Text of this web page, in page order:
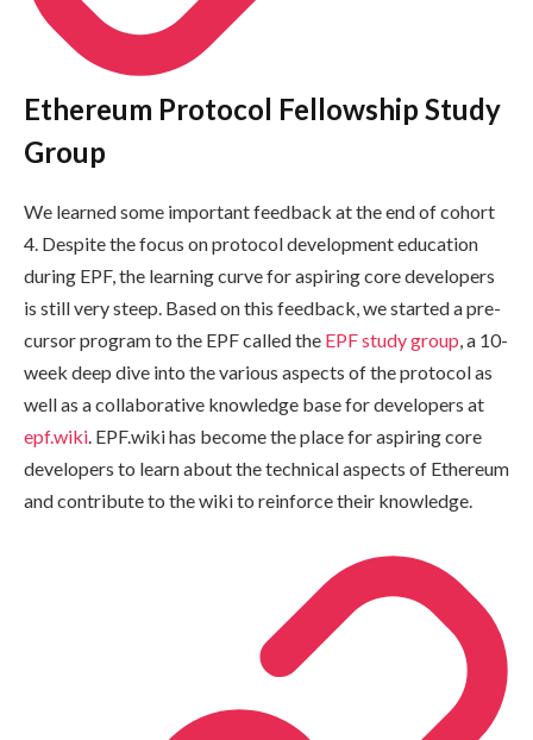
Ethereum Protocol Fellowship Study
Group
We learned some important feedback at the end of cohort
4. Despite the focus on protocol development education
during EPF, the learning curve for aspiring core developers
is still very steep. Based on this feedback, we started a pre-
cursor program to the EPF called the EPF study group, a 10-
week deep dive into the various aspects of the protocol as
well as a collaborative knowledge base for developers at
epf.wiki. EPF.wiki has become the place for aspiring core
developers to learn about the technical aspects of Ethereum
and contribute to the wiki to reinforce their knowledge.